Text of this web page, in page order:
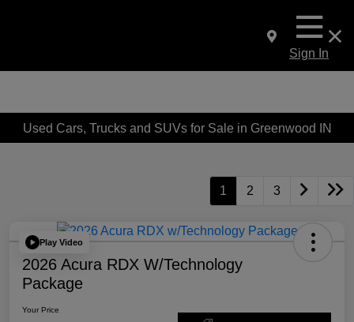
Sign In
Used Cars, Trucks and SUVs for Sale in Greenwood IN
1 2 3
Play Video
2026 Acura RDX W/Technology
Package
Your Price